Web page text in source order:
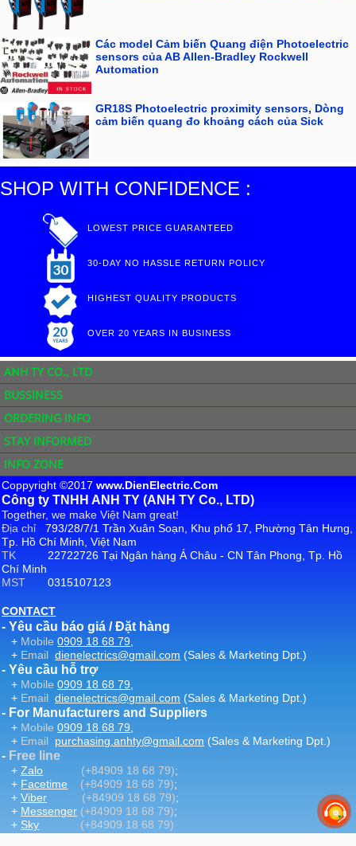
Các model Cảm biến Quang điện Photoelectric
sensors của AB Allen-Bradley Rockwell
Automation
GR18S Photoelectric proximity sensors, Dòng
cảm biến quang đo khoảng cách của Sick
SHOP WITH CONFIDENCE :
LOWEST PRICE GUARANTEED
30-DAY NO HASSLE RETURN POLICY
HIGHEST QUALITY PRODUCTS
OVER 20 YEARS IN BUSINESS
ANH TY CO., LTD
BUSSINESS
ORDERING INFO
STAY INFORMED
INFO ZONE
Coppyright ©2017www.DienElectric.Com
Công ty TNHH ANH TY (ANH TY Co., LTD)
Together, we make Việt Nam great!
Địa chỉ793/28/7/1 Trần Xuân Soạn, Khu phố 17, Phường Tân Hưng,
Tp. Hồ Chí Minh, Việt Nam
TK 22722726 Tại Ngân hàng Á Châu - CN Tân Phong, Tp. Hồ
Chí Minh
MST0315107123
CONTACT
- Yêu cầu báo giá / Đặt hàng
+ Mobile 0909 18 68 79
+ Email dienelectrics@gmail.com (Sales & Marketing Dpt.)
- Yêu cầu hỗ trợ
+ Mobile 0909 18 68 79
+ Email dienelectrics@gmail.com (Sales & Marketing Dpt.)
- For Manufacturers and Suppliers
+ Mobile 0909 18 68 79
+ Email purchasing.anhty@gmail.com (Sales & Marketing Dpt.)
- Free line
+Zalo (+84909 18 68 79);
+ Facetime (+84909 18 68 79);
+Viber (+84909 18 68 79);
+ Messenger (+84909 18 68 79);
+ Sky (+84909 18 68 79)